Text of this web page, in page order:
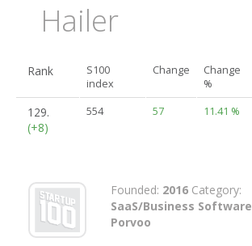
Hailer
Rank
S100
index
Change
Change
%
129.
(+8)
554 57 11.41 %
Founded: 2016 Category:
SaaS/Business Software
Porvoo